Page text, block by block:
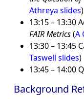
Athreya slides)
13:15 – 13:30
FAIR Metrics(A
13:30 – 13:45
Taswell slides)
13:45 – 14:00
Background